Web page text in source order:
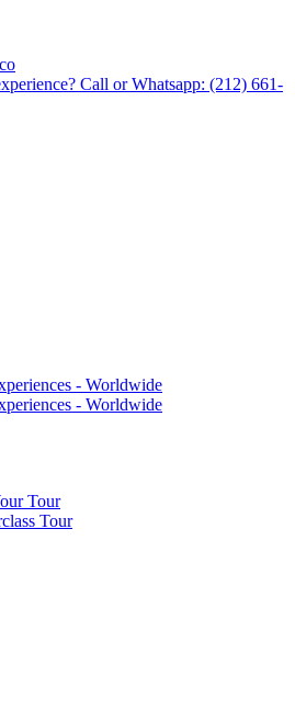
Call or Whatsapp: (212) 661-
Tour
Tour